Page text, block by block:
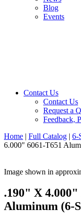
Blog
Events
Contact Us
Contact Us
Request a
Feedback,
Home | Full Catalog | 6-
6.000" 6061-T651
Image shown in
.190" X 4.000"
Aluminum (6-